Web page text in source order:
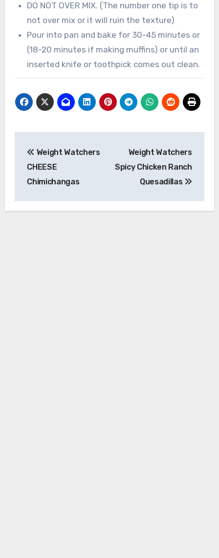
DO NOT OVER MIX. (The number one tip is to
not over mix or it will ruin the texture)
Pour into pan and bake for 30-45 minutes or
(18-20 minutes if making muffins) or until an
inserted knife or toothpick comes out clean.
navigation
Weight Watchers
CHEESE
Chimichangas
Weight Watchers
Spicy Chicken Ranch
Quesadillas